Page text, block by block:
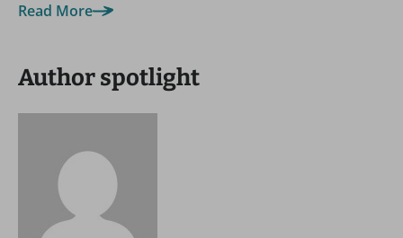
Read More
Author spotlight